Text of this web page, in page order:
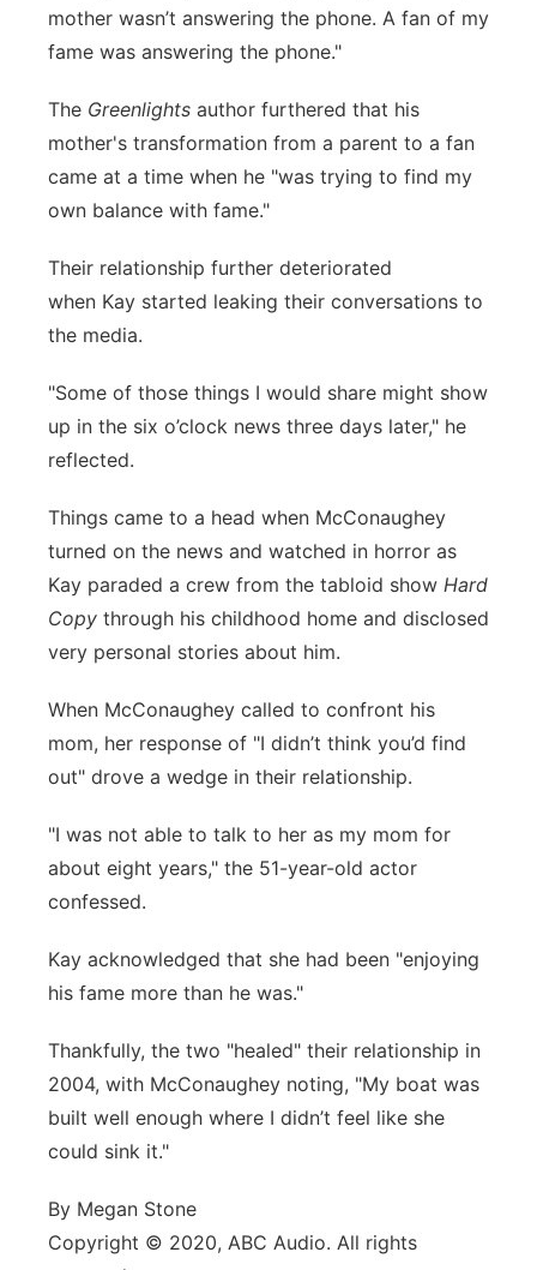
mother wasn’t answering the phone. A fan of my
fame was answering the phone."
The Greenlights author furthered that his
mother's transformation from a parent to a fan
came at a time when he "was trying to find my
own balance with fame."
Their relationship further deteriorated
when Kay started leaking their conversations to
the media.
"Some of those things I would share might show
up in the six o’clock news three days later," he
reflected.
Things came to a head when McConaughey
turned on the news and watched in horror as
Kay paraded a crew from the tabloid show Hard
Copy through his childhood home and disclosed
very personal stories about him.
When McConaughey called to confront his
mom, her response of "I didn’t think you’d find
out" drove a wedge in their relationship.
"I was not able to talk to her as my mom for
about eight years," the 51-year-old actor
confessed.
Kay acknowledged that she had been "enjoying
his fame more than he was."
Thankfully, the two "healed" their relationship in
2004, with McConaughey noting, "My boat was
built well enough where I didn’t feel like she
could sink it."
By Megan Stone
Copyright © 2020, ABC Audio. All rights